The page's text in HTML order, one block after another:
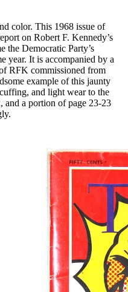
color. This 1968 issue of
on Robert F. Kennedy’s
the Democratic Party’s
year. It is accompanied by a
RFK commissioned from
example of this jaunty
and light wear to the
and a portion of page 23-23